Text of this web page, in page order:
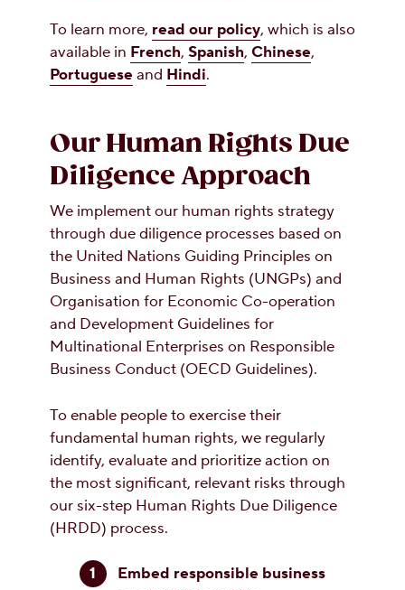
To learn more, read our policy, which is also
available in French, Spanish, Chinese,
Portuguese and Hindi.
Our Human Rights Due
Diligence Approach
We implement our human rights strategy
through due diligence processes based on
the United Nations Guiding Principles on
Business and Human Rights (UNGPs) and
Organisation for Economic Co-operation
and Development Guidelines for
Multinational Enterprises on Responsible
Business Conduct (OECD Guidelines).
To enable people to exercise their
fundamental human rights, we regularly
identify, evaluate and prioritize action on
the most significant, relevant risks through
our six-step Human Rights Due Diligence
(HRDD) process.
Embed responsible business